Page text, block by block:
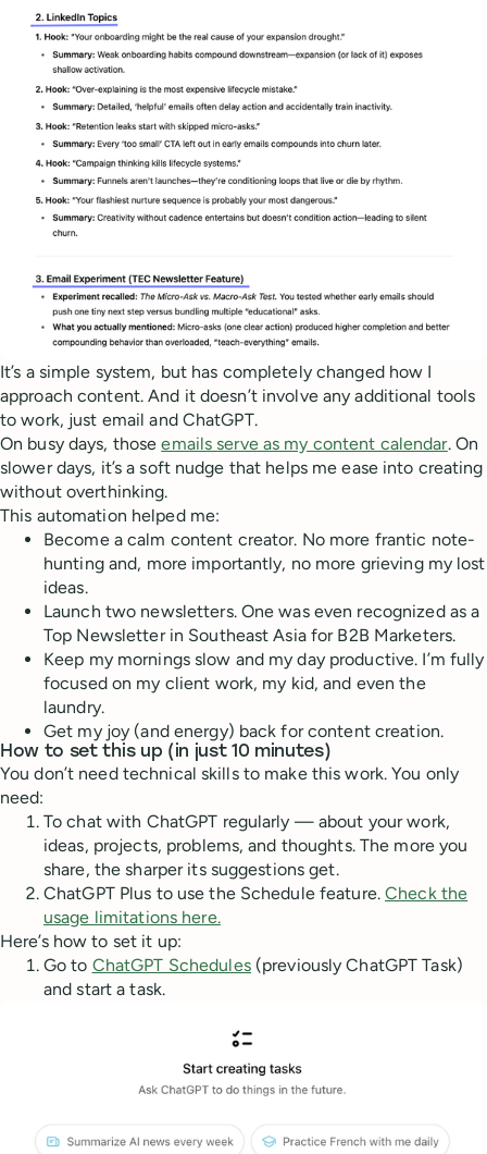
It’s a simple system, but has completely changed how I
approach content. And it doesn’t involve any additional tools
to work, just email and ChatGPT.
On busy days, thoseemails serve as my content calendar. On
slower days, it’s a soft nudge that helps me ease into creating
without overthinking.
This automation helped me:
Become a calm content creator. No more frantic note-
hunting and, more importantly, no more grieving my lost
ideas.
Launch two newsletters. One was even recognized as a
Top Newsletter in Southeast Asia for B2B Marketers.
Keep my mornings slow and my day productive. I’m fully
focused on my client work, my kid, and even the
laundry.
Get my joy (and energy) back for content creation.
How to set this up (in just 10 minutes)
You don’t need technical skills to make this work. You only
need:
To chat with ChatGPT regularly — about your work,
ideas, projects, problems, and thoughts. The more you
share, the sharper its suggestions get.
ChatGPT Plus to use the Schedule feature.Check the
usage limitations here.
Here’s how to set it up:
Go to ChatGPT Schedules(previously ChatGPT Task)
and start a task.